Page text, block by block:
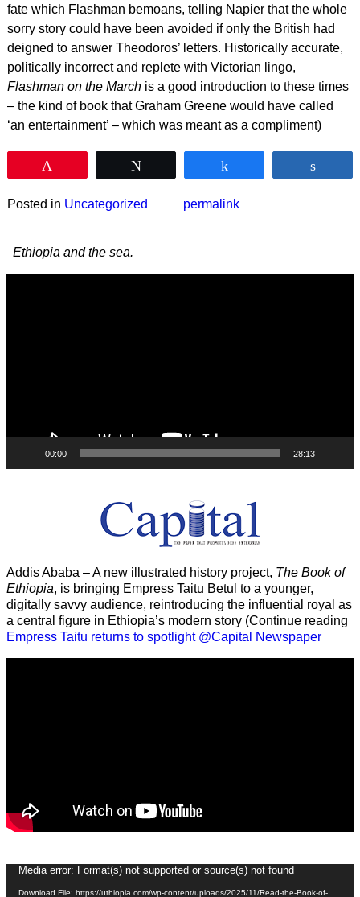
fate which Flashman bemoans, telling Napier that the whole
sorry story could have been avoided if only the British had
deigned to answer Theodoros’ letters. Historically accurate,
politically incorrect and replete with Victorian lingo,
Flashman on the Marchis a good introduction to these times
– the kind of book that Graham Greene would have called
‘an entertainment’ – which was meant as a compliment)
Posted in Uncategorized permalink
Post navigation
Ethiopia and the sea.
00:00 28:13
Addis Ababa – A new illustrated history project, The Book of
Ethiopia, is bringing Empress Taitu Betul to a younger,
digitally savvy audience, reintroducing the influential royal as
a central figure in Ethiopia’s modern story (Continue reading
Empress Taitu returns to spotlight @Capital Newspaper
Video
Player
Media error: Format(s) not supported or source(s) not found
Download File: https://uthiopia.com/wp-content/uploads/2025/11/Read-the-Book-of-